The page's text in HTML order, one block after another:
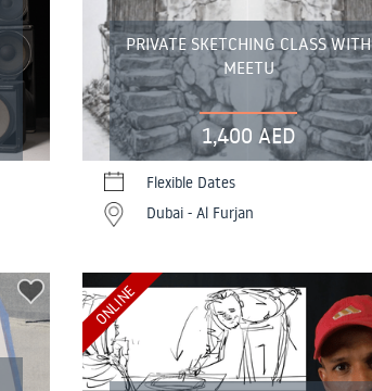
PRIVATE SKETCHING CLASS WITH
MEETU
1,400 AED
Flexible Dates
Dubai - Al Furjan
ONLINE